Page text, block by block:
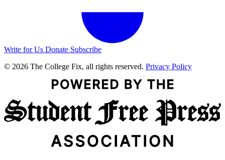
Write for Us Donate Subscribe
© 2026 The College Fix, all rights reserved. Privacy Policy